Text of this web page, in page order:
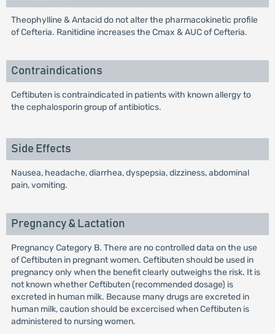
Theophylline & Antacid do not alter the pharmacokinetic profile
of Cefteria. Ranitidine increases the Cmax & AUC of Cefteria.
Contraindications
Ceftibuten is contraindicated in patients with known allergy to
the cephalosporin group of antibiotics.
Side Effects
Nausea, headache, diarrhea, dyspepsia, dizziness, abdominal
pain, vomiting.
Pregnancy & Lactation
Pregnancy Category B. There are no controlled data on the use
of Ceftibuten in pregnant women. Ceftibuten should be used in
pregnancy only when the benefit clearly outweighs the risk. It is
not known whether Ceftibuten (recommended dosage) is
excreted in human milk. Because many drugs are excreted in
human milk, caution should be excercised when Ceftibuten is
administered to nursing women.